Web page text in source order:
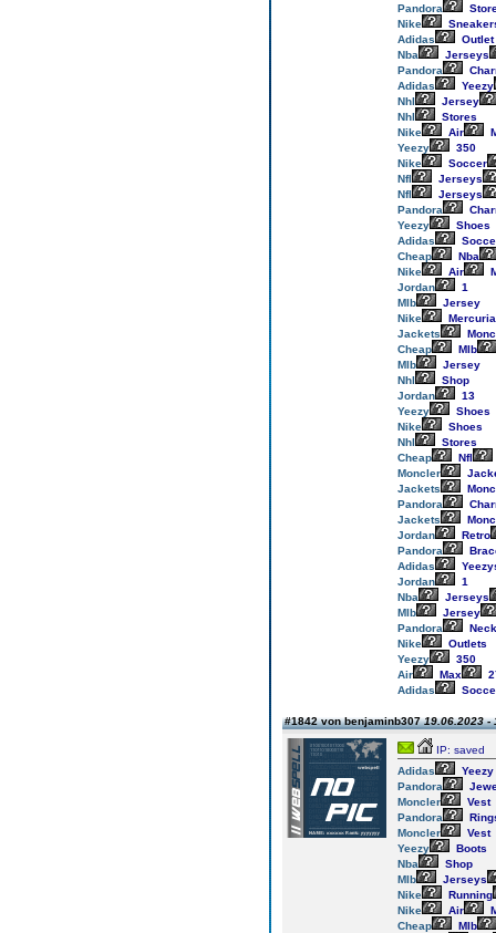
Pandora
Nike
Adidas
Outlet
Nba
Jerseys
Pandora
Adidas
Yeezy
Nhl
Jersey
Nhl
Stores
Nike
Air
Yeezy
350
Nike
Soccer
Nfl
Jerseys
Nfl
Jerseys
Pandora
Yeezy
Shoes
Adidas
Cheap
Nba
Nike
Air
Jordan
1
Mlb
Jersey
Nike
Jackets
Cheap
Mlb
Mlb
Jersey
Nhl
Shop
Jordan
13
Yeezy
Shoes
Nike
Shoes
Nhl
Stores
Cheap
Nfl
Moncler
Jackets
Pandora
Jackets
Jordan
Retro
Pandora
Adidas
Jordan
1
Nba
Jerseys
Mlb
Jersey
Pandora
Nike
Outlets
Yeezy
350
Air
Max
Adidas
#1842 von benjaminb30719.06.2023 -
IP: saved
Adidas
Yeezy
Pandora
Moncler
Vest
Pandora
Moncler
Vest
Yeezy
Boots
Nba
Shop
Mlb
Jerseys
Nike
Running
Nike
Air
Cheap
Mlb